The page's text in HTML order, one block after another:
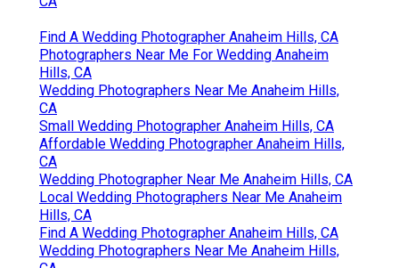
Find A Wedding Photographer Anaheim Hills, CA
Photographers Near Me For Wedding Anaheim
Hills, CA
Wedding Photographers Near Me Anaheim Hills,
CA
Small Wedding Photographer Anaheim Hills, CA
Affordable Wedding Photographer Anaheim Hills,
CA
Wedding Photographer Near Me Anaheim Hills, CA
Local Wedding Photographers Near Me Anaheim
Hills, CA
Find A Wedding Photographer Anaheim Hills, CA
Wedding Photographers Near Me Anaheim Hills,